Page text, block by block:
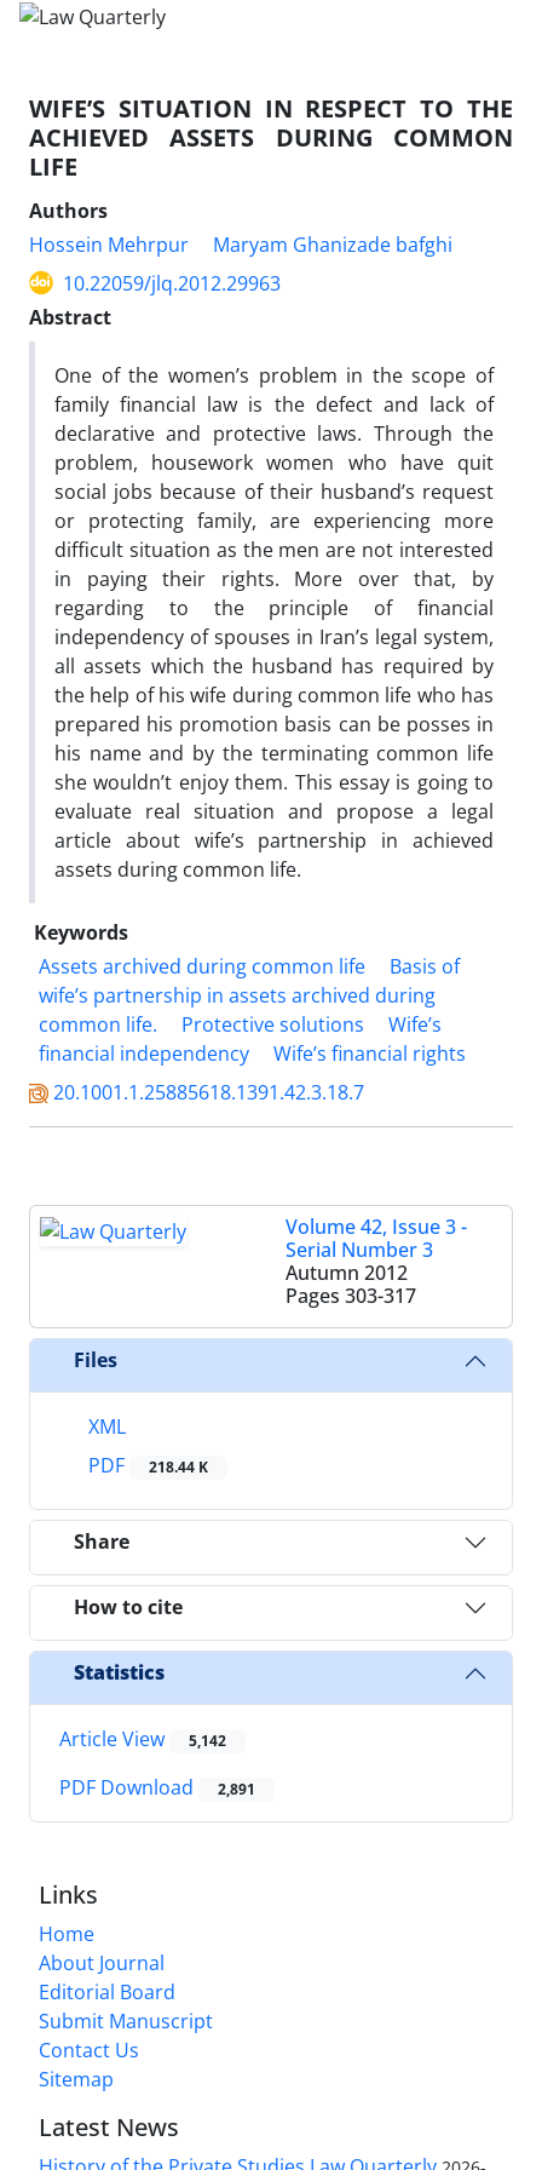
WIFE’S SITUATION IN RESPECT TO THE
ACHIEVED ASSETS DURING COMMON
LIFE
Authors
Hossein Mehrpur
Maryam Ghanizade bafghi
10.22059/jlq.2012.29963
Abstract
One of the women’s problem in the scope of
family financial law is the defect and lack of
declarative and protective laws. Through the
problem, housework women who have quit
social jobs because of their husband’s request
or protecting family, are experiencing more
difficult situation as the men are not interested
in paying their rights. More over that, by
regarding to the principle of financial
independency of spouses in Iran’s legal system,
all assets which the husband has required by
the help of his wife during common life who has
prepared his promotion basis can be posses in
his name and by the terminating common life
she wouldn’t enjoy them. This essay is going to
evaluate real situation and propose a legal
article about wife’s partnership in achieved
assets during common life.
Keywords
Assets archived during common life
Basis of
wife’s partnership in assets archived during
common life.
Protective solutions
Wife’s
financial independency
Wife’s financial rights
20.1001.1.25885618.1391.42.3.18.7
Volume 42, Issue 3 -
Serial Number 3
Autumn 2012
Pages 303-317
Files
XML
PDF
218.44 K
Share
How to cite
Statistics
Article View 5,142
PDF Download 2,891
Links
Home
About Journal
Editorial Board
Submit Manuscript
Contact Us
Sitemap
Latest News